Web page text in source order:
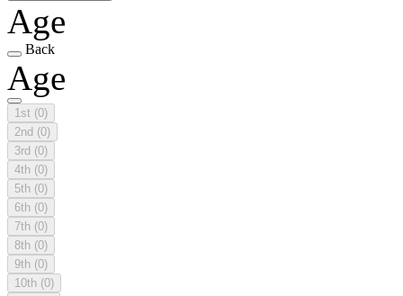
Age
Back
Age
1st (0)
2nd (0)
3rd (0)
4th (0)
5th (0)
6th (0)
7th (0)
8th (0)
9th (0)
10th (0)